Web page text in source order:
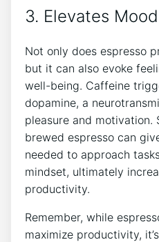
3. Elevates Mood
Not only does espresso
but it can​ also‍ evoke
‌well-being. Caffeine
dopamine, a
pleasure ⁤and ​motivation.
⁣brewed ⁢espresso​ can
needed ​to approach
mindset, ultimately
productivity.
Remember, while
maximize productivity,